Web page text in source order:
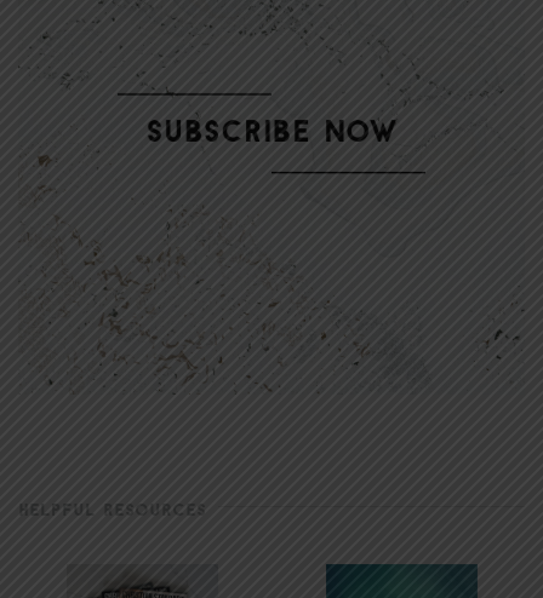
HELPFUL RESOURCES